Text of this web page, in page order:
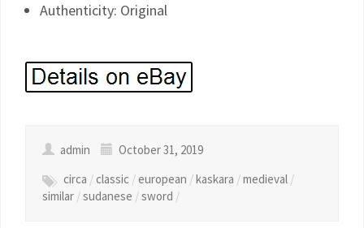
Authenticity: Original
admin
October 31, 2019
circa /classic /european /kaskara /medieval /
similar /sudanese /sword /